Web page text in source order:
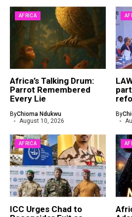
AFRICA
Africa’s Talking Drum:
Parrot Remembered
Every Lie
ByChioma Ndukwu
August 10, 2026
By
AFRICA
ICC Urges Chad to